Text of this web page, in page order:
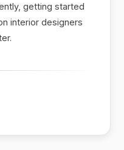
getting started
interior designers